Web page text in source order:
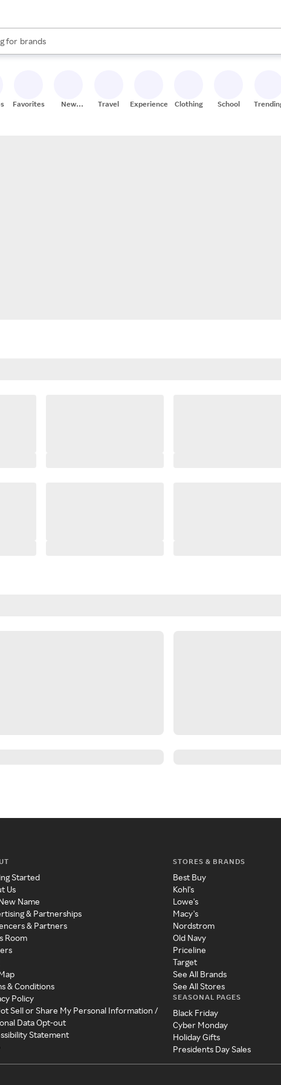
for
stores
brands
groceries
results are available, use the up and down arrow keys to review
Favorites
New
Travel Experiences Clothing School
Started
Us
Name
& Partnerships
& Partners
Room
& Conditions
Policy
Sell or Share My Personal Information /
Data Opt-out
Statement
STORES & BRANDS
Best Buy
Kohl's
Lowe's
Macy's
Nordstrom
Old Navy
Priceline
Target
See All Brands
See All Stores
SEASONAL PAGES
Black Friday
Cyber Monday
Holiday Gifts
Presidents Day Sales